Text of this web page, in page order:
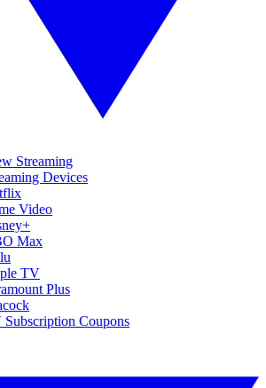
Streaming
Devices
Video
Max
TV
Plus
Coupons